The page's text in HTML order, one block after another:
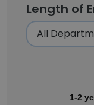
Length of
1-2